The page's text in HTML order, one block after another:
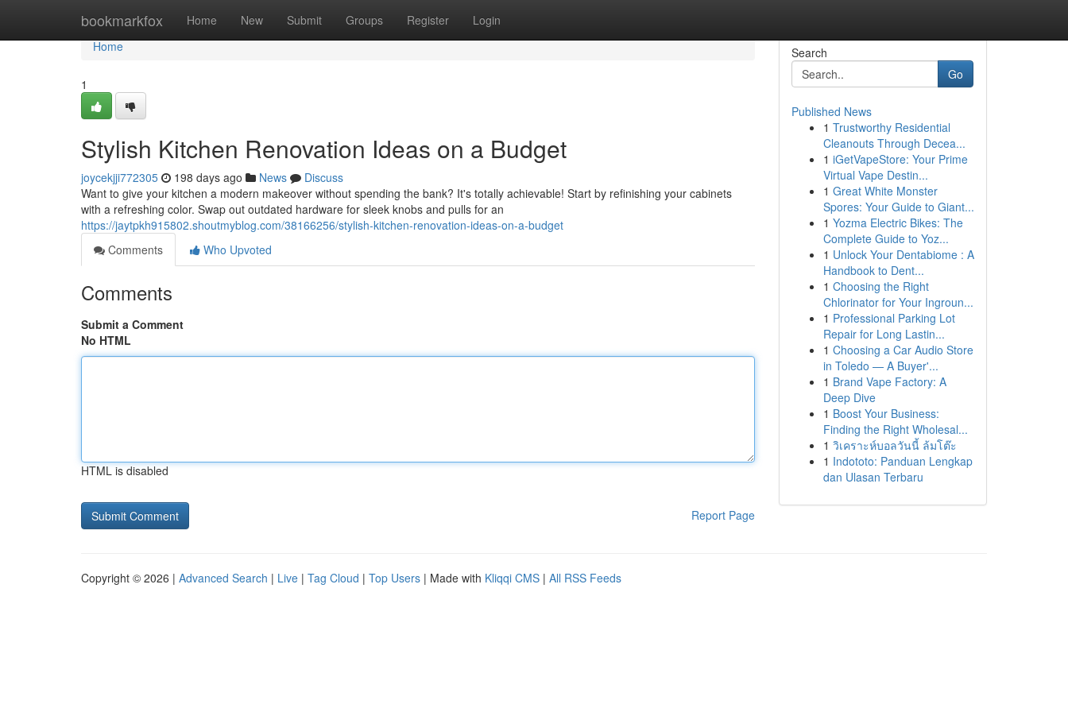
bookmarkfox Home New Submit Groups Register Login
Home
Home
1
Stylish Kitchen Renovation Ideas on a Budget
joycekjji772305 198 days ago News
Discuss
Want to give your kitchen a modern makeover without spending the bank? It's totally achievable! Start by refinishing your cabinets
with a refreshing color. Swap out outdated hardware for sleek knobs and pulls for an
https://jaytpkh915802.shoutmyblog.com/38166256/stylish-kitchen-renovation-ideas-on-a-budget
Comments
Who Upvoted
Comments
Submit a Comment
No HTML
HTML is disabled
Report Page
Search
Go
Published News
1 Trustworthy Residential
Cleanouts Through Decea...
1 iGetVapeStore: Your Prime
Virtual Vape Destin...
1 Great White Monster
Spores: Your Guide to Giant...
1 Yozma Electric Bikes: The
Complete Guide to Yoz...
1 Unlock Your Dentabiome : A
Handbook to Dent...
1 Choosing the Right
Chlorinator for Your Ingroun...
1 Professional Parking Lot
Repair for Long Lastin...
1 Choosing a Car Audio Store
in Toledo — A Buyer'...
1 Brand Vape Factory: A
Deep Dive
1 Boost Your Business:
Finding the Right Wholesal...
1 วิเคราะห์บอลวันนี้ ล้มโต๊ะ
1 Indototo: Panduan Lengkap
dan Ulasan Terbaru
Copyright © 2026 | Advanced Search | Live | Tag Cloud | Top Users | Made with Kliqqi CMS | All RSS Feeds